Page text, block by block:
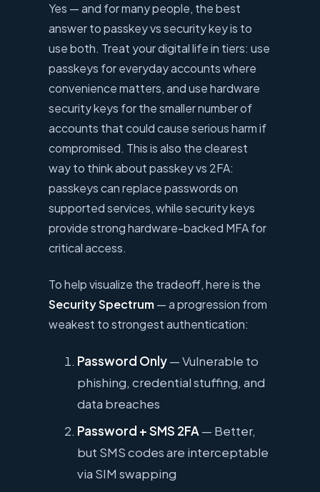
Yes — and for many people, the best
answer to passkey vs security key is to
use both. Treat your digital life in tiers: use
passkeys for everyday accounts where
convenience matters, and use hardware
security keys for the smaller number of
accounts that could cause serious harm if
compromised. This is also the clearest
way to think about passkey vs 2FA:
passkeys can replace passwords on
supported services, while security keys
provide strong hardware-backed MFA for
critical access.
To help visualize the tradeoff, here is the
Security Spectrum— a progression from
weakest to strongest authentication:
Password Only— Vulnerable to
phishing, credential stuffing, and
data breaches
Password + SMS 2FA — Better,
but SMS codes are interceptable
via SIM swapping